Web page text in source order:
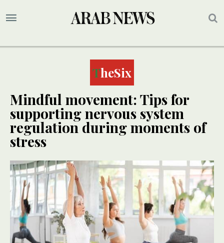
TheSix
Mindful movement: Tips for
supporting nervous system
regulation during moments of
stress